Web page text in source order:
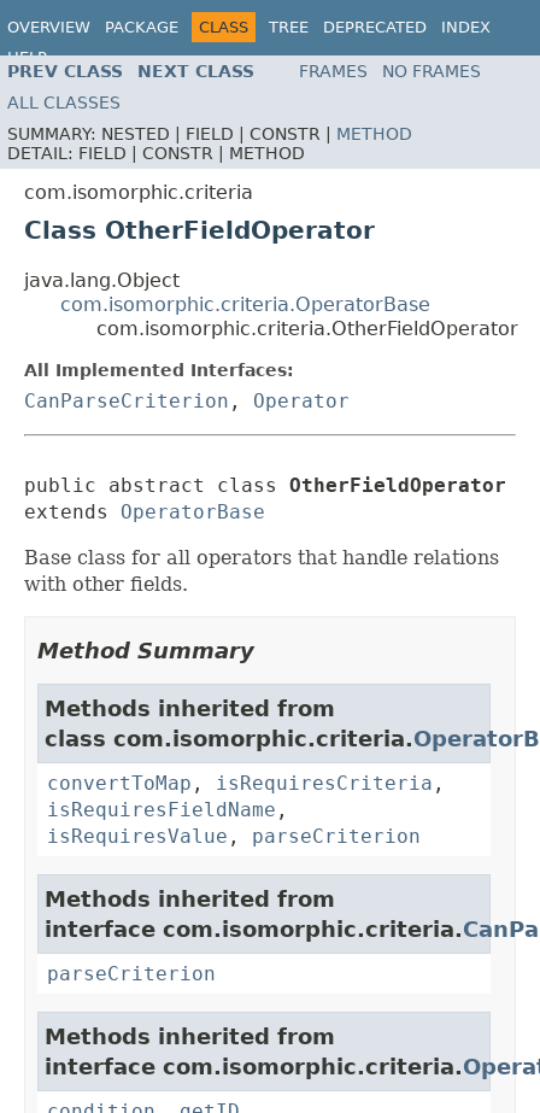
OVERVIEW PACKAGE CLASS TREE DEPRECATED
INDEX
HELP
PREV CLASS NEXT CLASS FRAMES
NO FRAMES
ALL CLASSES
SUMMARY: NESTED | FIELD | CONSTR | METHOD
DETAIL: FIELD | CONSTR | METHOD
com.isomorphic.criteria
Class OtherFieldOperator
java.lang.Object
com.isomorphic.criteria.OperatorBase
com.isomorphic.criteria.OtherFieldOperator
All Implemented Interfaces:
CanParseCriterion , Operator
public abstract class OtherFieldOperator
extends OperatorBase
Base class for all operators that handle relations
with other fields.
Method Summary
Methods inherited from
class com.isomorphic.criteria.
convertToMap , isRequiresCriteria ,
isRequiresFieldName ,
isRequiresValue , parseCriterion
Methods inherited from
interface com.isomorphic.criteria.
parseCriterion
Methods inherited from
interface com.isomorphic.criteria.